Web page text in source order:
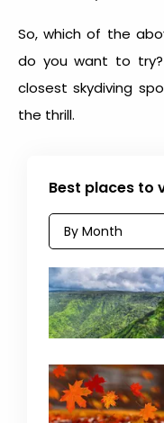
So, which of the
do you want to
closest skydiving
the thrill.
Best places to